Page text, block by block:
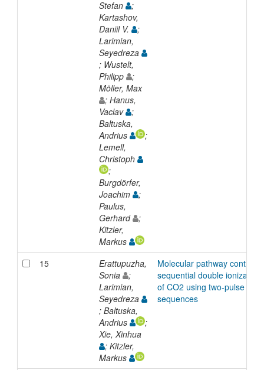
Stefan
;
Kartashov,
Daniil V.
;
Larimian,
Seyedreza
; Wustelt,
Philipp
;
Möller, Max
; Hanus,
Vaclav
;
Baltuska,
Andrius
;
Lemell,
Christoph
;
Burgdörfer,
Joachim
;
Paulus,
Gerhard
;
Kitzler,
Markus
15
Erattupuzha,
Sonia
;
Larimian,
Seyedreza
; Baltuska,
Andrius
;
Xie, Xinhua
; Kitzler,
Markus
Molecular pathway control in
sequential double ionization
of CO2 using two-pulse
sequences